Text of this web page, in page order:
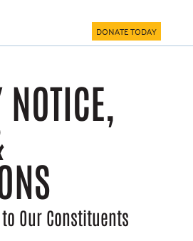
DONATE TODAY
Our Constituents